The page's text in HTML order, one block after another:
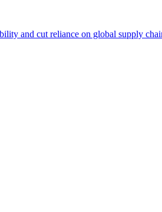
and cut reliance on global supply